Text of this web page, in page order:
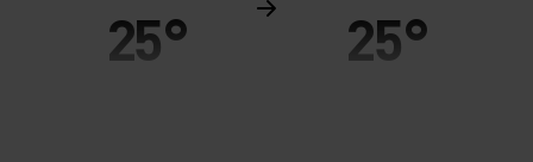
25°
25°